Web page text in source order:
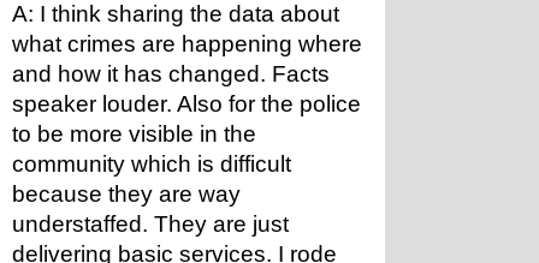
A: I think sharing the data about
what crimes are happening where
and how it has changed. Facts
speaker louder. Also for the police
to be more visible in the
community which is difficult
because they are way
understaffed. They are just
delivering basic services. I rode